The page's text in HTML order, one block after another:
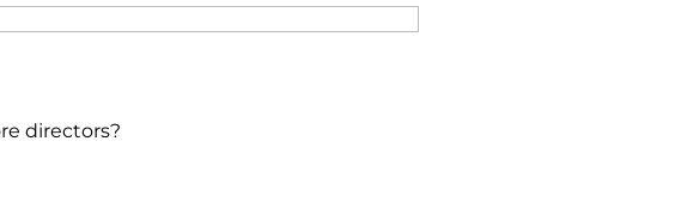
directors?